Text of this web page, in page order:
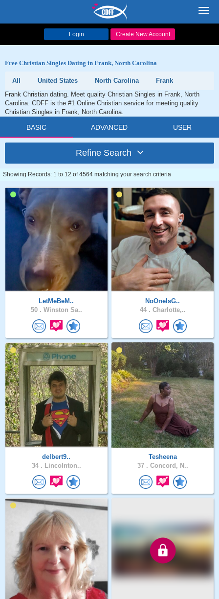
Login Create New Account
Free Christian Singles Dating in Frank, North Carolina
All United States North Carolina
Frank
Frank Christian dating. Meet quality Christian Singles in Frank, North
Carolina. CDFF is the #1 Online Christian service for meeting quality
Christian Singles in Frank, North Carolina.
BASIC ADVANCED USER
Refine Search
Showing Records: 1 to 12 of 4564 matching your search criteria
LetMeBeM..
50 . Winston Sa..
NoOneIsG..
44 . Charlotte,..
delbert9..
34 . Lincolnton..
Tesheena
37 . Concord, N..